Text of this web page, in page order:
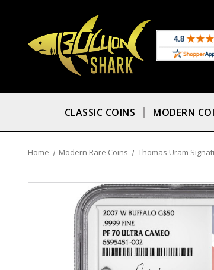
CLASSIC COINS MODERN
Home Modern Rare Coins Thomas Uram